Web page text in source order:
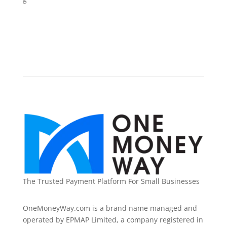
The Trusted Payment Platform For Small Businesses
OneMoneyWay.com is a brand name managed and
operated by EPMAP Limited, a company registered in